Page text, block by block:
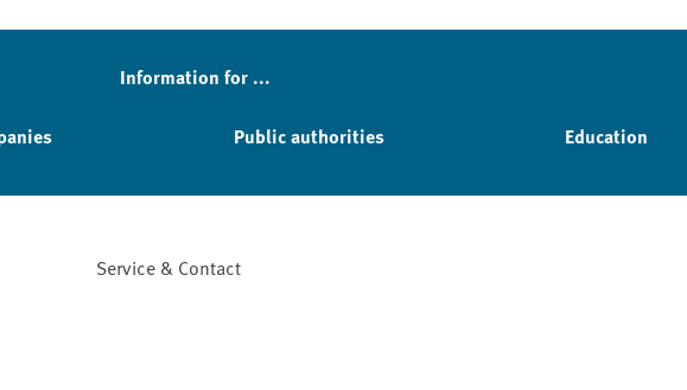
Information for ...
Public authorities Education
Service & Contact